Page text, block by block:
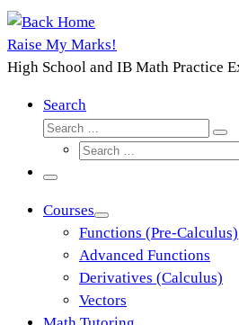
Raise My Marks!
High School and IB Math Practice
Search
Search
Search
Menu
Courses
Functions (Pre-Calculus)
Advanced Functions
Derivatives (Calculus)
Vectors